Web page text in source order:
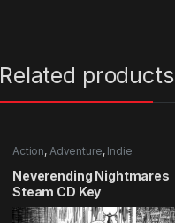
Related products
Action, Adventure, Indie
Neverending Nightmares
Steam CD Key